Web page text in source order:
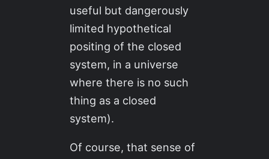
useful but dangerously
limited hypothetical
positing of the closed
system, in a universe
where there is no such
thing as a closed
system).
Of course, that sense of